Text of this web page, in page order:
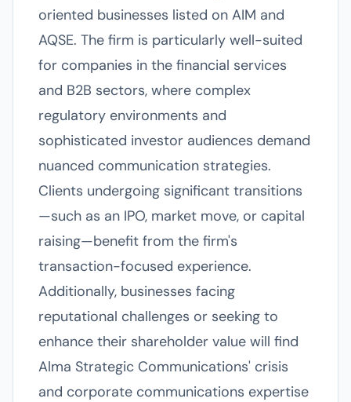
oriented businesses listed on AIM and
AQSE. The firm is particularly well-suited
for companies in the financial services
and B2B sectors, where complex
regulatory environments and
sophisticated investor audiences demand
nuanced communication strategies.
Clients undergoing significant transitions
—such as an IPO, market move, or capital
raising—benefit from the firm's
transaction-focused experience.
Additionally, businesses facing
reputational challenges or seeking to
enhance their shareholder value will find
Alma Strategic Communications' crisis
and corporate communications expertise